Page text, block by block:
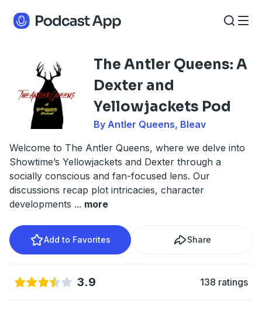
The Antler Queens: A
Dexter and
Yellowjackets Pod
By Antler Queens, Bleav
Welcome to The Antler Queens, where we delve into
Showtime’s Yellowjackets and Dexter through a
socially conscious and fan-focused lens. Our
discussions recap plot intricacies, character
developments ... more
Add to Favorites Share
3.9 138 ratings